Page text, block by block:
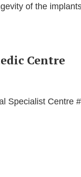
of the
Centre
Specialist Centre